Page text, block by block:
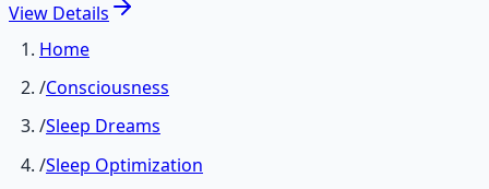
View Details
Home
/Consciousness
/Sleep Dreams
/Sleep Optimization